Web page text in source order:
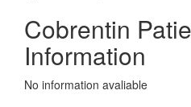
Cobrentin
Information
No information avaliable